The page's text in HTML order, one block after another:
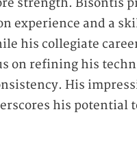
strength. Bisontis
experience and a
his collegiate
on refining his
His
his potential